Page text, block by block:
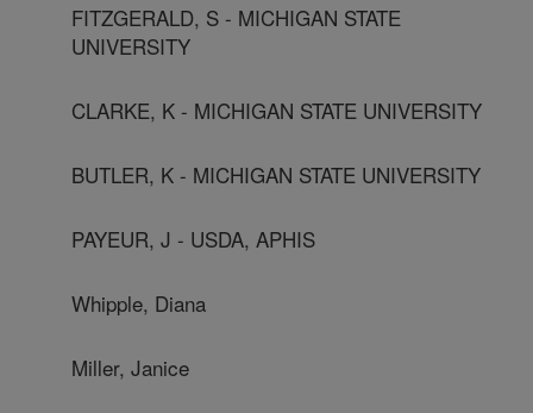
FITZGERALD, S - MICHIGAN STATE
UNIVERSITY
CLARKE, K - MICHIGAN STATE UNIVERSITY
BUTLER, K - MICHIGAN STATE UNIVERSITY
PAYEUR, J - USDA, APHIS
Whipple, Diana
Miller, Janice